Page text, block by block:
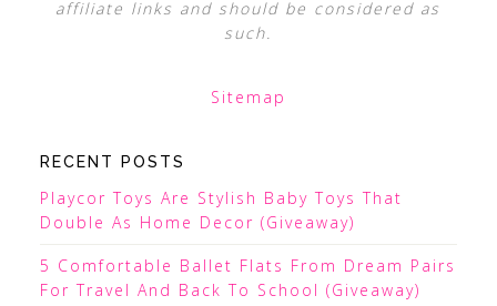
affiliate links and should be considered as
such.
Sitemap
RECENT POSTS
Playcor Toys Are Stylish Baby Toys That
Double As Home Decor (Giveaway)
5 Comfortable Ballet Flats From Dream Pairs
For Travel And Back To School (Giveaway)